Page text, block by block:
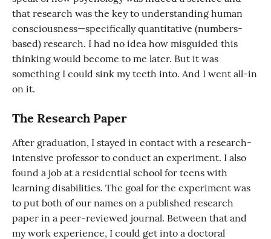
that research was the key to understanding human
consciousness—specifically quantitative (numbers-
based) research. I had no idea how misguided this
thinking would become to me later. But it was
something I could sink my teeth into. And I went all-in
on it.
The Research Paper
After graduation, I stayed in contact with a research-
intensive professor to conduct an experiment. I also
found a job at a residential school for teens with
learning disabilities. The goal for the experiment was
to put both of our names on a published research
paper in a peer-reviewed journal. Between that and
my work experience, I could get into a doctoral